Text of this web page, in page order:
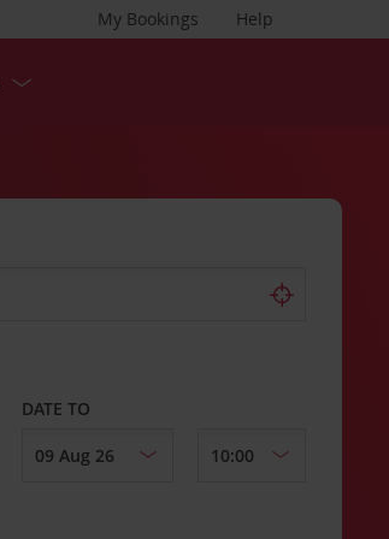
Help
My Bookings
DATE TO